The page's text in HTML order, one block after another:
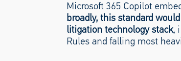
Microsoft 365 Copilot
broadly, this standard
litigation technology stack,
Rules and falling most